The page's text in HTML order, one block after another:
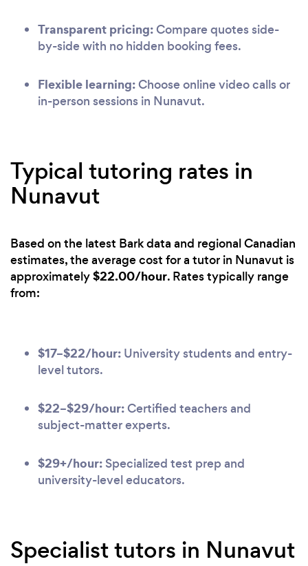
Transparent pricing:Compare quotes side-
by-side with no hidden booking fees.
Flexible learning:Choose online video calls or
in-person sessions in Nunavut.
Typical tutoring rates in
Nunavut
Based on the latest Bark data and regional Canadian
estimates, the average cost for a tutor in Nunavut is
approximately$22.00/hour. Rates typically range
from:
$17–$22/hour: University students and entry-
level tutors.
$22–$29/hour:Certified teachers and
subject-matter experts.
$29+/hour: Specialized test prep and
university-level educators.
Specialist tutors in Nunavut